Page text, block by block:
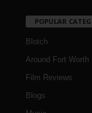
POPULAR
Blotch
Around Fort Worth
Film Reviews
Blogs